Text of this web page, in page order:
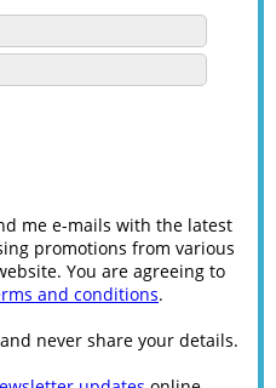
me e-mails with the latest
promotions from various
You are agreeing to
and conditions.
never share your details.